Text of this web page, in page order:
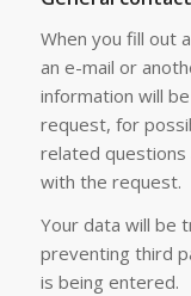
When you fill out
an e-mail or
information will
request, for
related questions
with the request.
Your data will be
preventing third
is being entered.